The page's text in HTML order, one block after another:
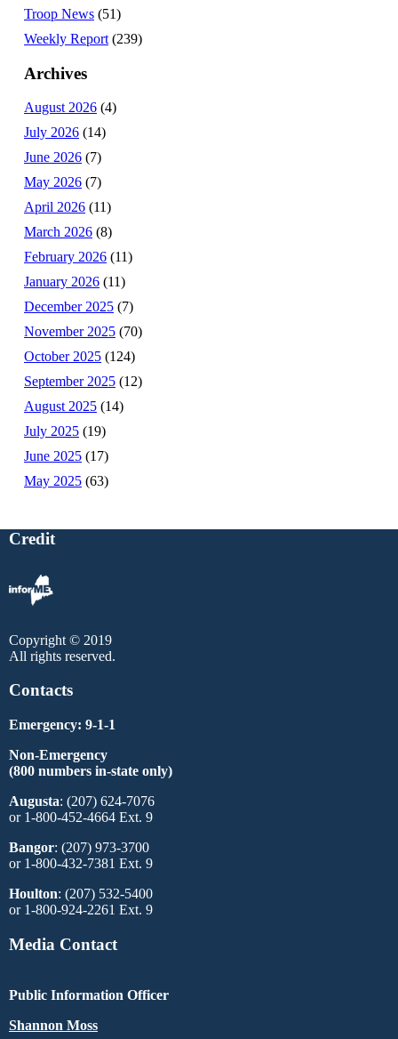
Troop News (51)
Weekly Report (239)
Archives
August 2026 (4)
July 2026 (14)
June 2026 (7)
May 2026 (7)
April 2026 (11)
March 2026 (8)
February 2026 (11)
January 2026 (11)
December 2025 (7)
November 2025 (70)
October 2025 (124)
September 2025 (12)
August 2025 (14)
July 2025 (19)
June 2025 (17)
May 2025 (63)
Credit
Copyright © 2019
All rights reserved.
Contacts
Emergency: 9-1-1
Non-Emergency
(800 numbers in-state only)
Augusta: (207) 624-7076
or 1-800-452-4664 Ext. 9
Bangor: (207) 973-3700
or 1-800-432-7381 Ext. 9
Houlton: (207) 532-5400
or 1-800-924-2261 Ext. 9
Media Contact
Public Information Officer
Shannon Moss